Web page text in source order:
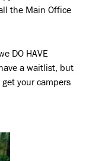
the Main Office
DO HAVE
a waitlist, but
your campers